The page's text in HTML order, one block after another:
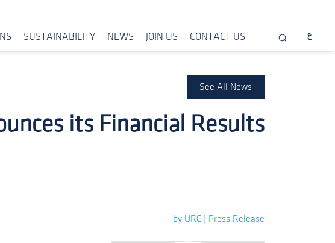
SUSTAINABILITY NEWS JOIN US CONTACT US
See All News
its Financial Results
by URC | Press Release